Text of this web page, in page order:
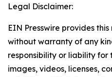
Legal Disclaimer:
EIN Presswire provides
without warranty of any
responsibility or liability
images, videos, licenses,